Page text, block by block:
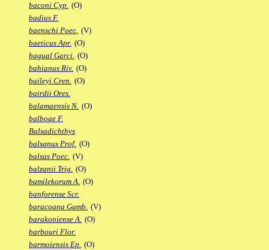
baconi Cyp. (O)
badius F.
baenschi Poec. (V)
baeticus Apr. (O)
bagual Garci. (O)
bahianus Riv. (O)
baileyi Cren. (O)
bairdii Ores.
balamaensis N. (O)
balboae F.
Balsadichthys
balsanus Prof. (O)
balsas Poec. (V)
balzanii Trig. (O)
bamilekorum A. (O)
banforense Scr.
baracoana Gamb. (V)
barakoniense A. (O)
barbouri Flor.
barmoiensis Ep. (O)